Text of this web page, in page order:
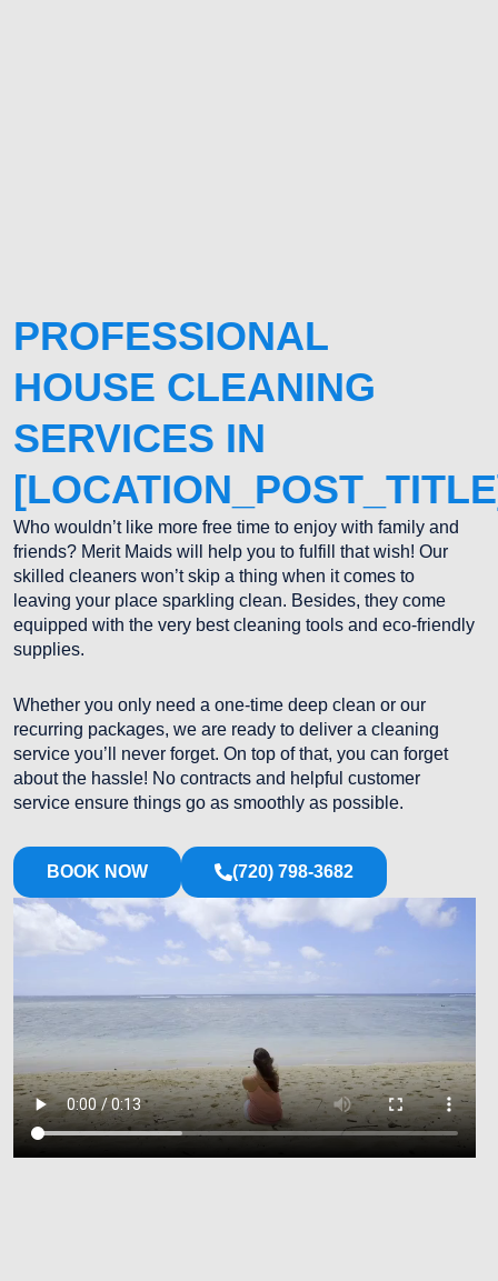
PROFESSIONAL
HOUSE CLEANING
SERVICES IN
Who wouldn’t like more free time to enjoy with family and
friends? Merit Maids will help you to fulfill that wish! Our
skilled cleaners won’t skip a thing when it comes to
leaving your place sparkling clean. Besides, they come
equipped with the very best cleaning tools and eco-friendly
supplies.
Whether you only need a one-time deep clean or our
recurring packages, we are ready to deliver a cleaning
service you’ll never forget. On top of that, you can forget
about the hassle! No contracts and helpful customer
service ensure things go as smoothly as possible.
BOOK NOW (720) 798-3682